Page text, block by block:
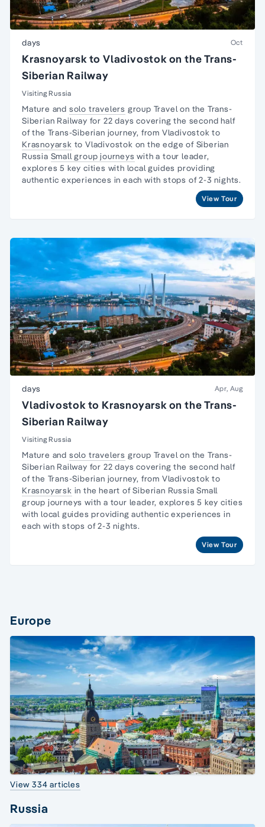
days Oct
Krasnoyarsk to Vladivostok on the Trans-
Siberian Railway
Visiting Russia
Mature and solo travelers group Travel on the Trans-
Siberian Railway for 22 days covering the second half
of the Trans-Siberian journey, from Vladivostok to
Krasnoyarsk to Vladivostok on the edge of Siberian
Russia Small group journeys with a tour leader,
explores 5 key cities with local guides providing
authentic experiences in each with stops of 2-3 nights.
View Tour
days Apr, Aug
Vladivostok to Krasnoyarsk on the Trans-
Siberian Railway
Visiting Russia
Mature and solo travelers group Travel on the Trans-
Siberian Railway for 22 days covering the second half
of the Trans-Siberian journey, from Vladivostok to
Krasnoyarsk in the heart of Siberian Russia Small
group journeys with a tour leader, explores 5 key cities
with local guides providing authentic experiences in
each with stops of 2-3 nights.
View Tour
Europe
View 334 articles
Russia